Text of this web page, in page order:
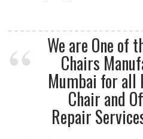
We are One of
Chairs
Mumbai for all
Chair and
Repair